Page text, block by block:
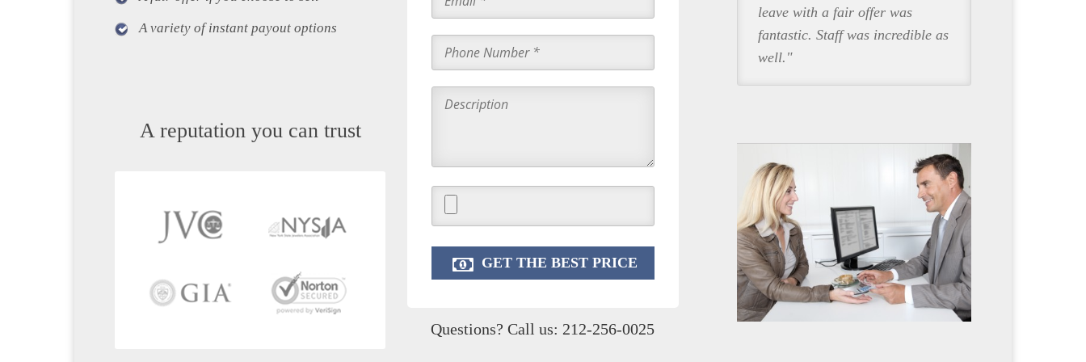
A variety of instant payout options
A reputation you can trust
Questions? Call us: 212-256-0025
leave with a fair offer was
fantastic. Staff was incredible as
well."